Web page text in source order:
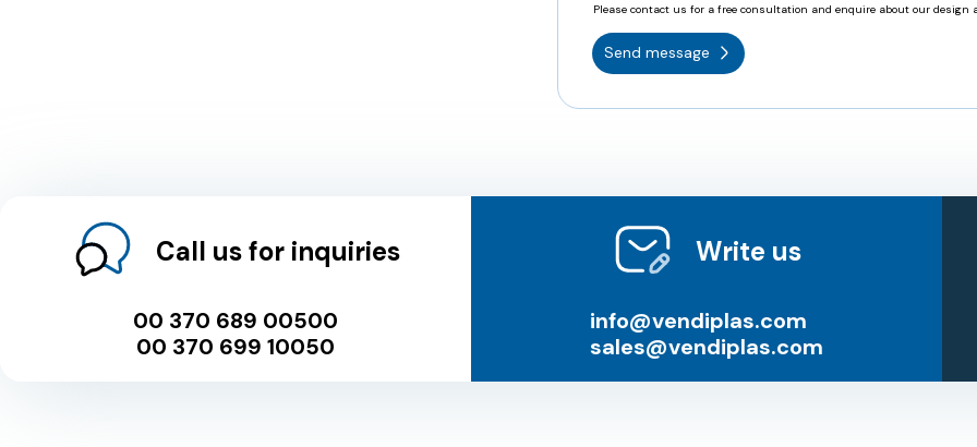
Please contact us for a free consultation and enquire about our design
Send message
Call us for inquiries
00 370 689 00500
00 370 699 10050
Write us
info@vendiplas.com
sales@vendiplas.com